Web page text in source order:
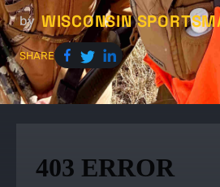
by WISCONSIN
SHARE